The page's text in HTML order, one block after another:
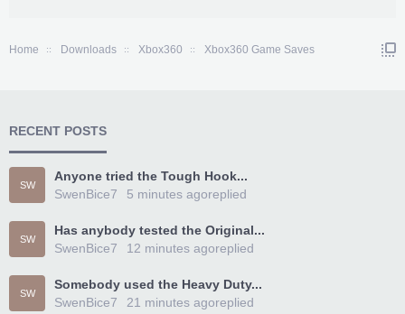
Home Downloads Xbox360 Xbox360 Game Saves
RECENT POSTS
SW
Anyone tried the Tough Hook...
SwenBice7
replied
5 minutes ago
SW
Has anybody tested the Original...
SwenBice7
replied
12 minutes ago
SW
Somebody used the Heavy Duty...
SwenBice7
replied
21 minutes ago